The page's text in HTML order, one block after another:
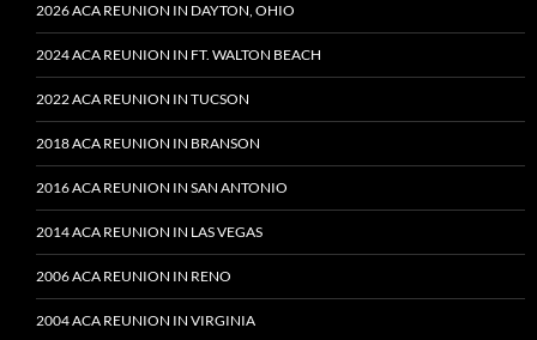
2026 ACA REUNION IN DAYTON, OHIO
2024 ACA REUNION IN FT. WALTON BEACH
2022 ACA REUNION IN TUCSON
2018 ACA REUNION IN BRANSON
2016 ACA REUNION IN SAN ANTONIO
2014 ACA REUNION IN LAS VEGAS
2006 ACA REUNION IN RENO
2004 ACA REUNION IN VIRGINIA